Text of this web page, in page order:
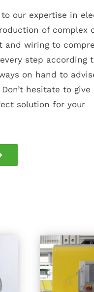
our expertise in
of complex
and wiring to
step according
on hand to
hesitate to give
solution for your